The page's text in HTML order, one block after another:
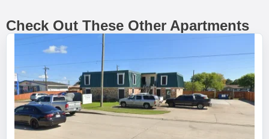
Check Out These Other Apartments